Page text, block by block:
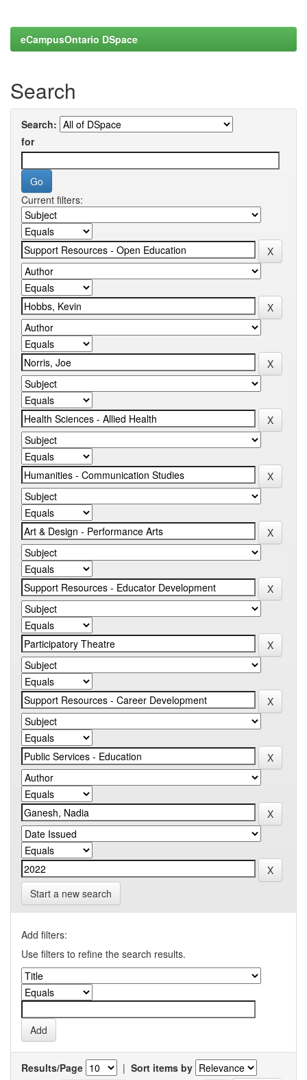
eCampusOntario DSpace
Search
Search:
for
Current filters:
Start a new search
Add filters:
Use filters to refine the search results.
Results/Page | Sort items by